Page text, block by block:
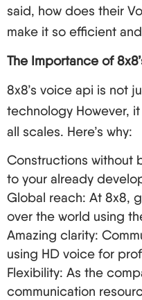
said, how does their
make it so efficient
The Importance of
8x8’s voice api is not
technology However,
all scales. Here’s why:
Constructions without
to your already
Global reach: At 8x8,
over the world using
Amazing clarity:
using HD voice for
Flexibility: As the
communication